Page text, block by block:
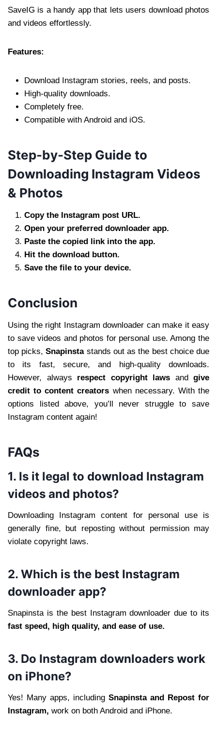
SaveIG is a handy app that lets users download photos
and videos effortlessly.
Features:
Download Instagram stories, reels, and posts.
High-quality downloads.
Completely free.
Compatible with Android and iOS.
Step-by-Step Guide to
Downloading Instagram Videos
& Photos
Copy the Instagram post URL.
Open your preferred downloader app.
Paste the copied link into the app.
Hit the download button.
Save the file to your device.
Conclusion
Using the right Instagram downloader can make it easy
to save videos and photos for personal use. Among the
top picks,Snapinstastands out as the best choice due
to its fast, secure, and high-quality downloads.
However, always respect copyright laws and give
credit to content creators when necessary. With the
options listed above, you’ll never struggle to save
Instagram content again!
FAQs
1. Is it legal to download Instagram
videos and photos?
Downloading Instagram content for personal use is
generally fine, but reposting without permission may
violate copyright laws.
2. Which is the best Instagram
downloader app?
Snapinsta is the best Instagram downloader due to its
fast speed, high quality, and ease of use.
3. Do Instagram downloaders work
on iPhone?
Yes! Many apps, including Snapinsta and Repost for
Instagram, work on both Android and iPhone.